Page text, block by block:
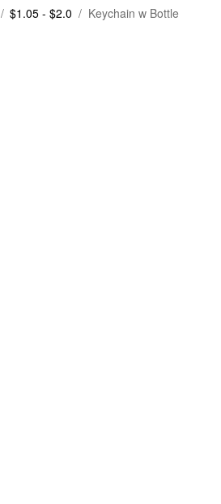
/ $1.05 - $2.0 / Keychain w Bottle